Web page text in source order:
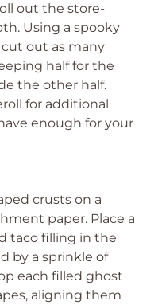
out the store-
Using a spooky
out as many
half for the
the other half.
for additional
enough for your
crusts on a
paper. Place a
taco filling in the
by a sprinkle of
each filled ghost
aligning them